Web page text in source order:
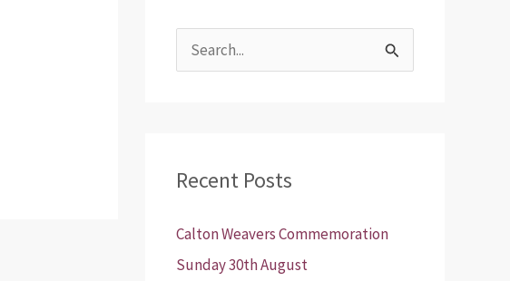
c
f
o
Recent Posts
Calton Weavers Commemoration
Sunday 30th August